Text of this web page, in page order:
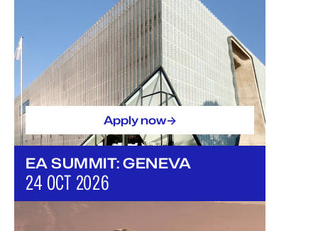
Apply now->
EA SUMMIT: GENEVA
24 OCT 2026